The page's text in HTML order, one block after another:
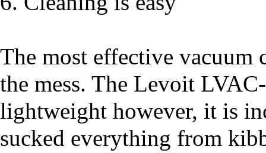
The most effective vacuum
the mess. The Levoit
lightweight however, it is
sucked everything from